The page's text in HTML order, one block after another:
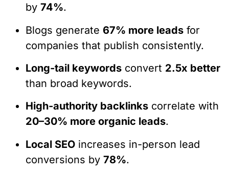
by 74%.
Blogs generate 67% more leads for
companies that publish consistently.
Long-tail keywords convert 2.5x better
than broad keywords.
High-authority backlinks correlate with
20–30% more organic leads.
Local SEO increases in-person lead
conversions by 78%.